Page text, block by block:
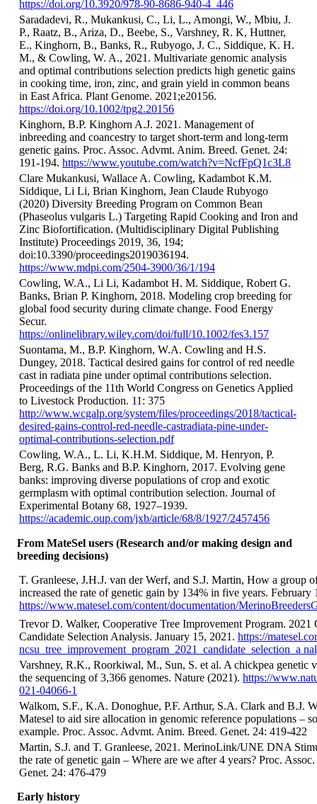
https://doi.org/10.3920/978-90-8686-940-4_446
Saradadevi, R., Mukankusi, C., Li, L., Amongi, W., Mbiu, J.
P., Raatz, B., Ariza, D., Beebe, S., Varshney, R. K, Huttner,
E., Kinghorn, B., Banks, R., Rubyogo, J. C., Siddique, K. H.
M., & Cowling, W. A., 2021. Multivariate genomic analysis
and optimal contributions selection predicts high genetic gains
in cooking time, iron, zinc, and grain yield in common beans
in East Africa. Plant Genome. 2021;e20156.
https://doi.org/10.1002/tpg2.20156
Kinghorn, B.P. Kinghorn A.J. 2021. Management of
inbreeding and coancestry to target short-term and long-term
genetic gains. Proc. Assoc. Advmt. Anim. Breed. Genet. 24:
191-194. https://www.youtube.com/watch?v=NcfFpQ1c3L8
Clare Mukankusi, Wallace A. Cowling, Kadambot K.M.
Siddique, Li Li, Brian Kinghorn, Jean Claude Rubyogo
(2020) Diversity Breeding Program on Common Bean
(Phaseolus vulgaris L.) Targeting Rapid Cooking and Iron and
Zinc Biofortification. (Multidisciplinary Digital Publishing
Institute) Proceedings 2019, 36, 194;
doi:10.3390/proceedings2019036194.
https://www.mdpi.com/2504-3900/36/1/194
Cowling, W.A., Li Li, Kadambot H. M. Siddique, Robert G.
Banks, Brian P. Kinghorn, 2018. Modeling crop breeding for
global food security during climate change. Food Energy
Secur.
https://onlinelibrary.wiley.com/doi/full/10.1002/fes3.157
Suontama, M., B.P. Kinghorn, W.A. Cowling and H.S.
Dungey, 2018. Tactical desired gains for control of red needle
cast in radiata pine under optimal contributions selection.
Proceedings of the 11th World Congress on Genetics Applied
to Livestock Production. 11: 375
http://www.wcgalp.org/system/files/proceedings/2018/tactical-
desired-gains-control-red-needle-castradiata-pine-under-
optimal-contributions-selection.pdf
Cowling, W.A., L. Li, K.H.M. Siddique, M. Henryon, P.
Berg, R.G. Banks and B.P. Kinghorn, 2017. Evolving gene
banks: improving diverse populations of crop and exotic
germplasm with optimal contribution selection. Journal of
Experimental Botany 68, 1927–1939.
https://academic.oup.com/jxb/article/68/8/1927/2457456
From MateSel users (Research and/or making design and
breeding decisions)
T. Granleese, J.H.J. van der Werf, and S.J. Martin, How a group
increased the rate of genetic gain by 134% in five years. February
https://www.matesel.com/content/documentation/
Trevor D. Walker, Cooperative Tree Improvement Program. 2021
Candidate Selection Analysis. January 15, 2021. https://
ncsu_tree_improvement_program_2021_candidate_selection_a
Varshney, R.K., Roorkiwal, M., Sun, S. et al. A chickpea genetic
the sequencing of 3,366 genomes. Nature (2021). https://
021-04066-1
Walkom, S.F., K.A. Donoghue, P.F. Arthur, S.A. Clark and B.J.
Matesel to aid sire allocation in genomic reference populations –
example. Proc. Assoc. Advmt. Anim. Breed. Genet. 24: 419-422
Martin, S.J. and T. Granleese, 2021. MerinoLink/UNE DNA
the rate of genetic gain – Where are we after 4 years? Proc.
Genet. 24: 476-479
Early history